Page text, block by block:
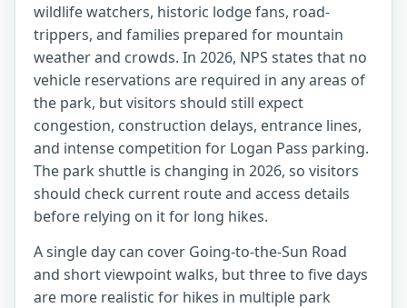
wildlife watchers, historic lodge fans, road-
trippers, and families prepared for mountain
weather and crowds. In 2026, NPS states that no
vehicle reservations are required in any areas of
the park, but visitors should still expect
congestion, construction delays, entrance lines,
and intense competition for Logan Pass parking.
The park shuttle is changing in 2026, so visitors
should check current route and access details
before relying on it for long hikes.
A single day can cover Going-to-the-Sun Road
and short viewpoint walks, but three to five days
are more realistic for hikes in multiple park